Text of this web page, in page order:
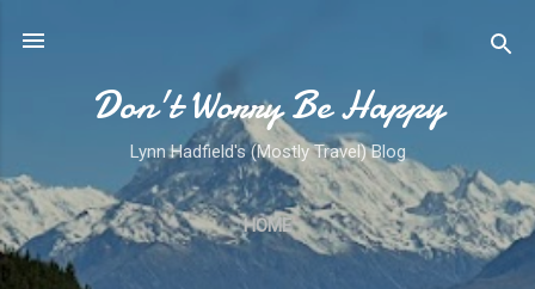
Don't Worry Be Happy
Lynn Hadfield's (Mostly Travel) Blog
HOME